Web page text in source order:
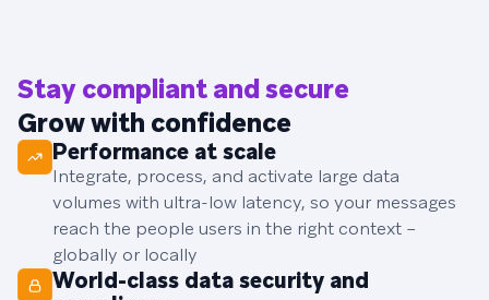
Stay compliant and secure
Grow with confidence
Performance at scale
Integrate, process, and activate large data
volumes with ultra-low latency, so your messages
reach the people users in the right context –
globally or locally
World-class data security and